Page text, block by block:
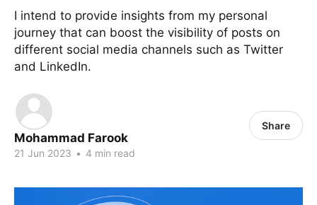
I intend to provide insights from my personal
journey that can boost the visibility of posts on
different social media channels such as Twitter
and LinkedIn.
Mohammad Farook
21 Jun 2023 • 4 min read
Share